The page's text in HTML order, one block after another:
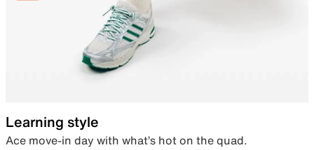
Learning style
Ace move-in day with what’s hot on the quad.